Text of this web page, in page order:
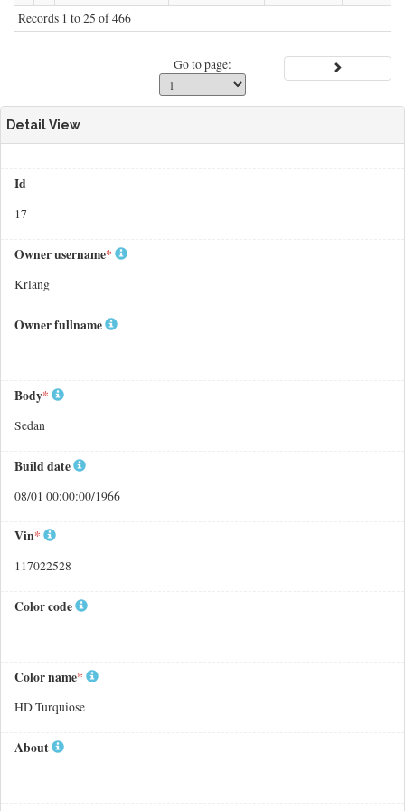
Records 1 to 25 of 466
Go to page:
Detail View
Id
17
Owner username*
Krlang
Owner fullname
Body*
Sedan
Build date
08/01 00:00:00/1966
Vin*
117022528
Color code
Color name*
HD Turquiose
About